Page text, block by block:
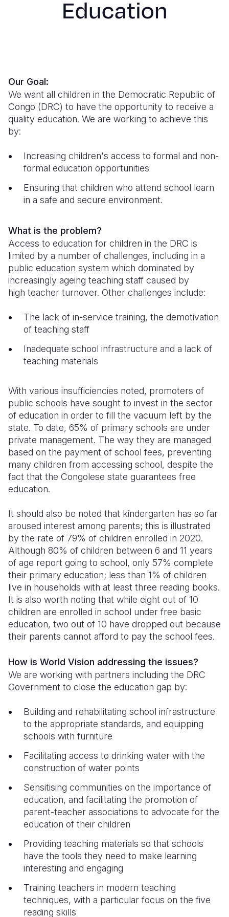
Mali
Mauritania
Rwanda
Somalia
South
South
Uganda
Zimbabwe
Mexico
Nicaragua
Venezuela
Nepal
New
Philippines
South
Sri Lanka
Taiwan
Vietnam
Iraq
Ireland
Lebanon
Romania
Spain
Syria
Ukraine
West Bank
Yemen
Education
Our Goal:
We want all children in the Democratic Republic of
Congo (DRC) to have the opportunity to receive a
quality education. We are working to achieve this
by:
Increasing children's access to formal and non-
formal education opportunities
Ensuring that children who attend school learn
in a safe and secure environment.
What is the problem?
Access to education for children in the DRC is
limited by a number of challenges, including in a
public education system which dominated by
increasingly ageing teaching staff caused by
high teacher turnover. Other challenges include:
The lack of in-service training, the demotivation
of teaching staff
Inadequate school infrastructure and a lack of
teaching materials
With various insufficiencies noted, promoters of
public schools have sought to invest in the sector
of education in order to fill the vacuum left by the
state. To date, 65% of primary schools are under
private management. The way they are managed
based on the payment of school fees, preventing
many children from accessing school, despite the
fact that the Congolese state guarantees free
education.
It should also be noted that kindergarten has so far
aroused interest among parents; this is illustrated
by the rate of 79% of children enrolled in 2020.
Although 80% of children between 6 and 11 years
of age report going to school, only 57% complete
their primary education; less than 1% of children
live in households with at least three reading books.
It is also worth noting that while eight out of 10
children are enrolled in school under free basic
education, two out of 10 have dropped out because
their parents cannot afford to pay the school fees.
How is World Vision addressing the issues?
We are working with partners including the DRC
Government to close the education gap by:
Building and rehabilitating school infrastructure
to the appropriate standards, and equipping
schools with furniture
Facilitating access to drinking water with the
construction of water points
Sensitising communities on the importance of
education, and facilitating the promotion of
parent-teacher associations to advocate for the
education of their children
Providing teaching materials so that schools
have the tools they need to make learning
interesting and engaging
Training teachers in modern teaching
techniques, with a particular focus on the five
reading skills